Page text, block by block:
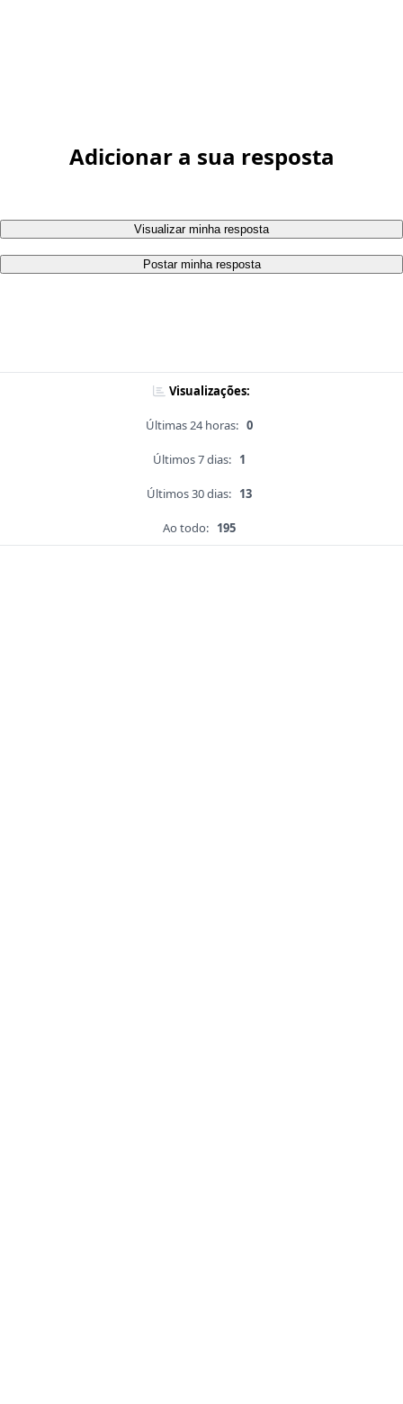
Adicionar a sua resposta
Visualizar minha resposta
Postar minha resposta
Visualizações:
Últimas 24 horas: 0
Últimos 7 dias: 1
Últimos 30 dias: 13
Ao todo: 195